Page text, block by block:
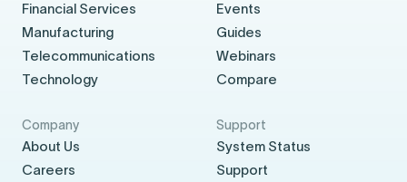
Financial Services
Manufacturing
Telecommunications
Technology
Events
Guides
Webinars
Compare
Company
About Us
Careers
Support
System Status
Support